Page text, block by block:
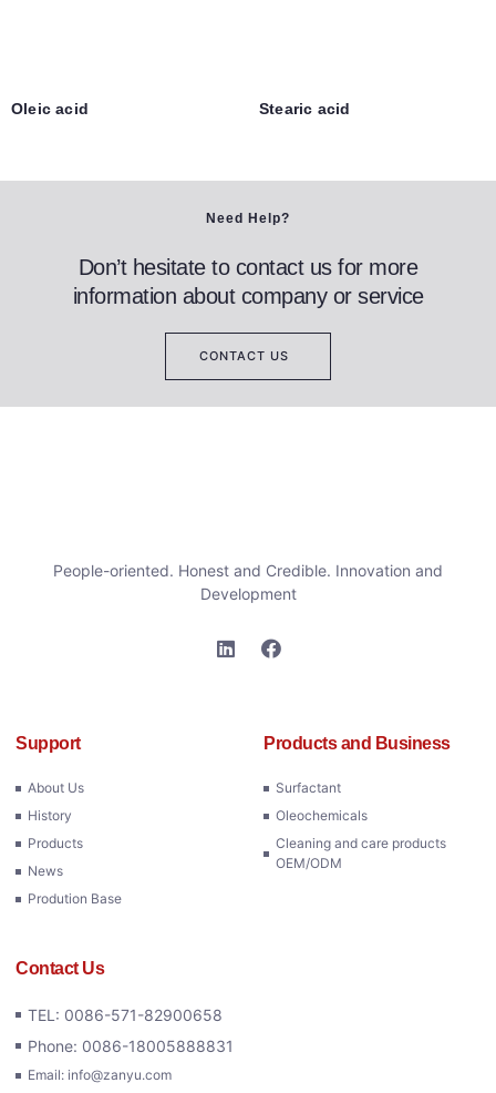
Oleic acid Stearic acid
Need Help?
Don’t hesitate to contact us for more
information about company or service
CONTACT US
People-oriented. Honest and Credible. Innovation and
Development
Support
About Us
History
Products
News
Prodution Base
Products and Business
Surfactant
Oleochemicals
Cleaning and care products
OEM/ODM
Contact Us
TEL: 0086-571-82900658
Phone: 0086-18005888831
Email: info@zanyu.com